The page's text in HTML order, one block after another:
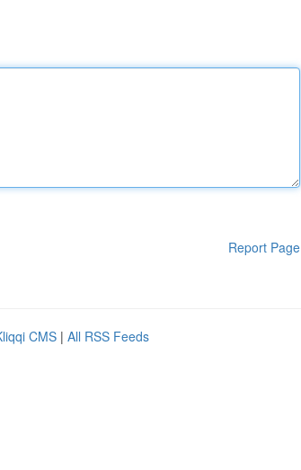
Report Page
CMS | All RSS Feeds